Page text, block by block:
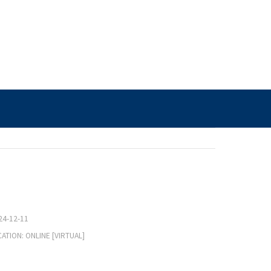
12-11
ONLINE [VIRTUAL]